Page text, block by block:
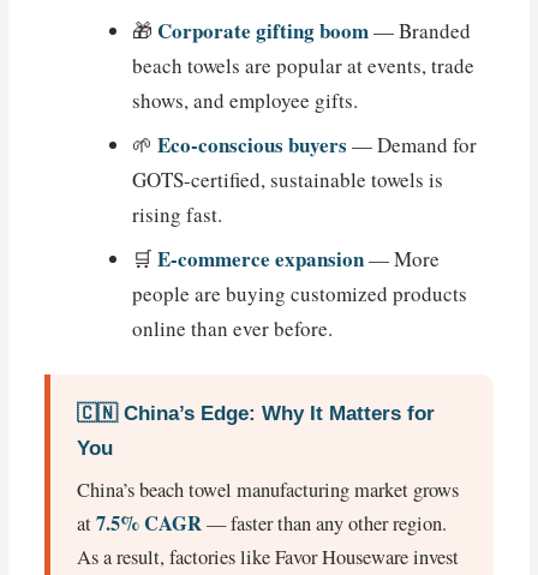
🎁 Corporate gifting boom— Branded
beach towels are popular at events, trade
shows, and employee gifts.
🌱Eco-conscious buyers — Demand for
GOTS-certified, sustainable towels is
rising fast.
🛒E-commerce expansion— More
people are buying customized products
online than ever before.
🇨🇳 China’s Edge: Why It Matters for
You
China’s beach towel manufacturing market grows
at7.5% CAGR— faster than any other region.
As a result, factories like Favor Houseware invest